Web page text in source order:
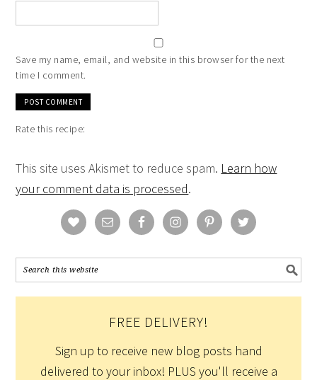
Save my name, email, and website in this browser for the next
time I comment.
Rate this recipe:
This site uses Akismet to reduce spam. Learn how
your comment data is processed.
FREE DELIVERY!
Sign up to receive new blog posts hand
delivered to your inbox! PLUS you'll receive a